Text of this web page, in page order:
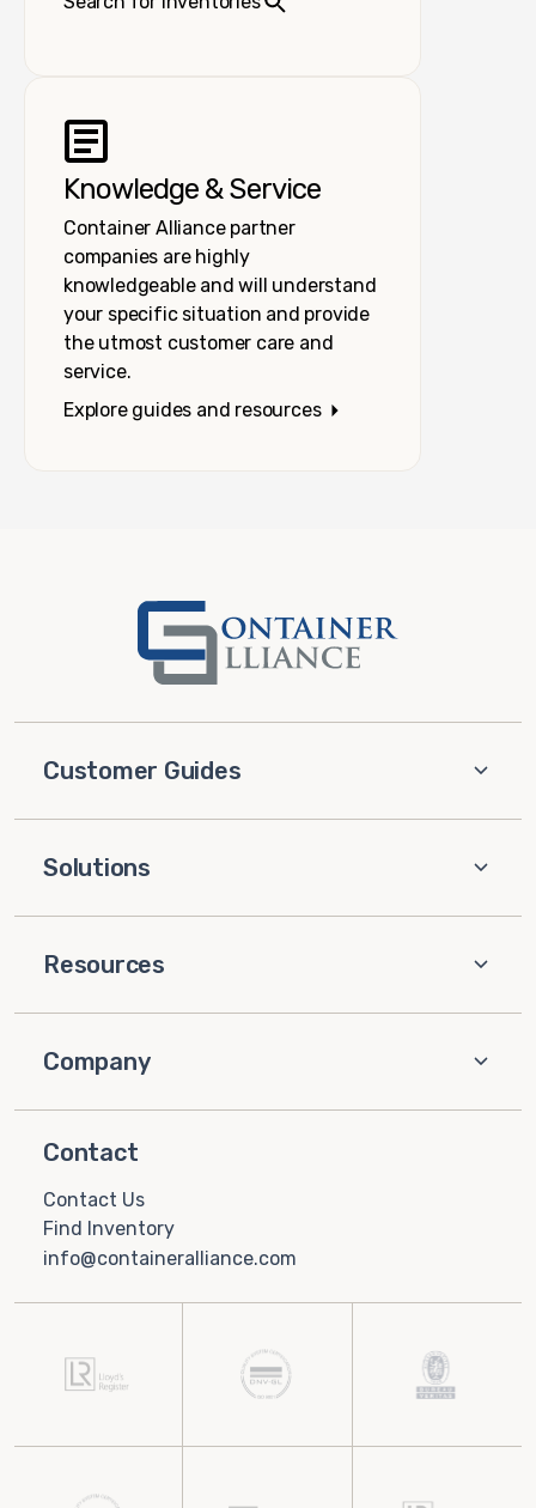
Knowledge & Service
Container Alliance partner
companies are highly
knowledgeable and will understand
your specific situation and provide
the utmost customer care and
service.
Explore guides and resources
Customer Guides
Solutions
Resources
Company
Contact
Contact Us
Find Inventory
info@containeralliance.com